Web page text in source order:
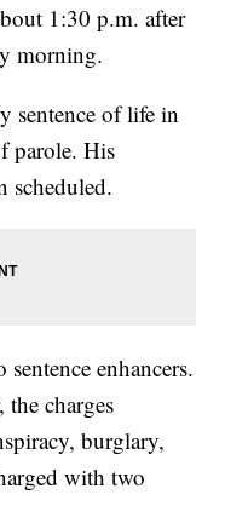
1:30 p.m. after
morning.
sentence of life in
parole. His
scheduled.
enhancers.
charges
burglary,
with two